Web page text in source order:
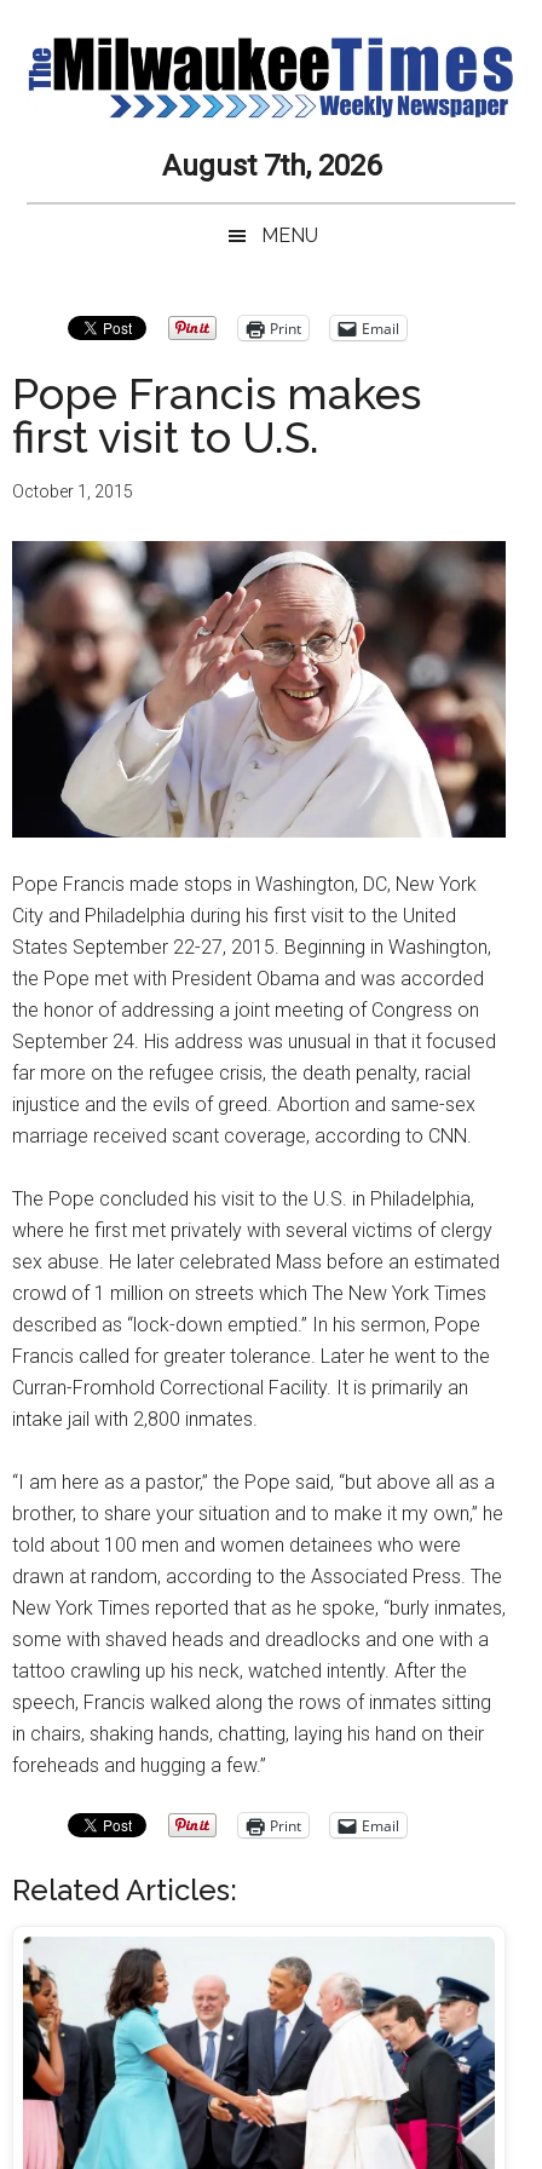
main
secondary
primary
secondary
Milwaukee
Times
Newspaper
Service,
Always
August 7th, 2026
MENU
Print Email
Pope Francis makes
first visit to U.S.
October 1, 2015
Pope Francis made stops in Washington, DC, New York
City and Philadelphia during his first visit to the United
States September 22-27, 2015. Beginning in Washington,
the Pope met with President Obama and was accorded
the honor of addressing a joint meeting of Congress on
September 24. His address was unusual in that it focused
far more on the refugee crisis, the death penalty, racial
injustice and the evils of greed. Abortion and same-sex
marriage received scant coverage, according to CNN.
The Pope concluded his visit to the U.S. in Philadelphia,
where he first met privately with several victims of clergy
sex abuse. He later celebrated Mass before an estimated
crowd of 1 million on streets which The New York Times
described as “lock-down emptied.” In his sermon, Pope
Francis called for greater tolerance. Later he went to the
Curran-Fromhold Correctional Facility. It is primarily an
intake jail with 2,800 inmates.
“I am here as a pastor,” the Pope said, “but above all as a
brother, to share your situation and to make it my own,” he
told about 100 men and women detainees who were
drawn at random, according to the Associated Press. The
New York Times reported that as he spoke, “burly inmates,
some with shaved heads and dreadlocks and one with a
tattoo crawling up his neck, watched intently. After the
speech, Francis walked along the rows of inmates sitting
in chairs, shaking hands, chatting, laying his hand on their
foreheads and hugging a few.”
Print Email
Related Articles:
Primary
Sidebar